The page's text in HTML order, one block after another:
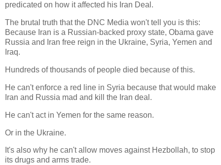
predicated on how it affected his Iran Deal.
The brutal truth that the DNC Media won't tell you is this:
Because Iran is a Russian-backed proxy state, Obama gave
Russia and Iran free reign in the Ukraine, Syria, Yemen and
Iraq.
Hundreds of thousands of people died because of this.
He can't enforce a red line in Syria because that would make
Iran and Russia mad and kill the Iran deal.
He can't act in Yemen for the same reason.
Or in the Ukraine.
It's also why he can't allow moves against Hezbollah, to stop
its drugs and arms trade.